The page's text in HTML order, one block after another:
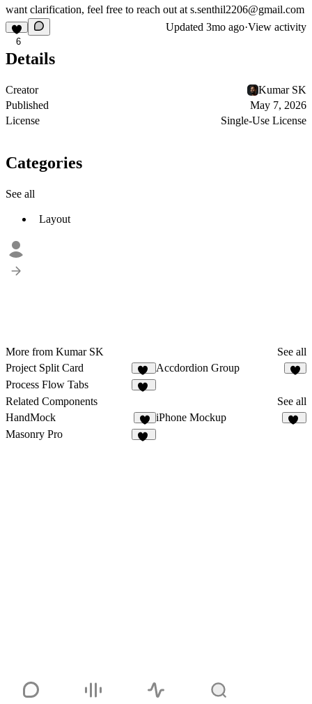
want clarification, feel free to reach out at s.senthil2206@gmail.com
6
Updated 3mo ago·View activity
Details
Creator
Kumar SK
Published
May 7, 2026
License
Single-Use License
Categories
See all
Layout
More from Kumar SK
See all
Project Split Card
49
Accdordion Group
Process Flow Tabs
Related Components
See all
HandMock
2
iPhone Mockup
Masonry Pro